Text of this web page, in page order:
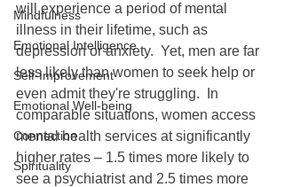
Mindfulness
Emotional Intelligence
Self-Improvement
Emotional Well-being
Connection
Spirituality
will experience a period of mental
illness in their lifetime, such as
depression or anxiety.  Yet, men are far
less likely than women to seek help or
even admit they're struggling.  In
comparable situations, women access
mental health services at significantly
higher rates – 1.5 times more likely to
see a psychiatrist and 2.5 times more